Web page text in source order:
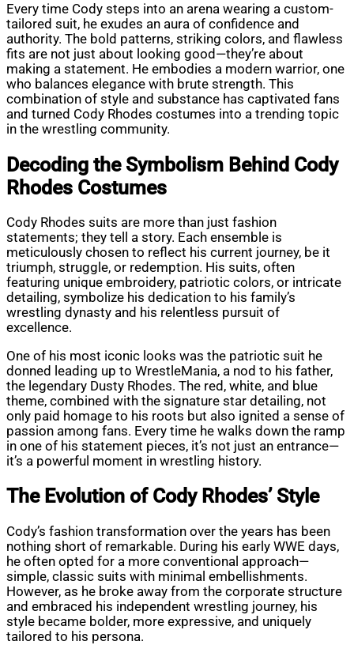
Every time Cody steps into an arena wearing a custom-
tailored suit, he exudes an aura of confidence and
authority. The bold patterns, striking colors, and flawless
fits are not just about looking good—they’re about
making a statement. He embodies a modern warrior, one
who balances elegance with brute strength. This
combination of style and substance has captivated fans
and turned Cody Rhodes costumes into a trending topic
in the wrestling community.
Decoding the Symbolism Behind Cody
Rhodes Costumes
Cody Rhodes suits are more than just fashion
statements; they tell a story. Each ensemble is
meticulously chosen to reflect his current journey, be it
triumph, struggle, or redemption. His suits, often
featuring unique embroidery, patriotic colors, or intricate
detailing, symbolize his dedication to his family’s
wrestling dynasty and his relentless pursuit of
excellence.
One of his most iconic looks was the patriotic suit he
donned leading up to WrestleMania, a nod to his father,
the legendary Dusty Rhodes. The red, white, and blue
theme, combined with the signature star detailing, not
only paid homage to his roots but also ignited a sense of
passion among fans. Every time he walks down the ramp
in one of his statement pieces, it’s not just an entrance—
it’s a powerful moment in wrestling history.
The Evolution of Cody Rhodes’ Style
Cody’s fashion transformation over the years has been
nothing short of remarkable. During his early WWE days,
he often opted for a more conventional approach—
simple, classic suits with minimal embellishments.
However, as he broke away from the corporate structure
and embraced his independent wrestling journey, his
style became bolder, more expressive, and uniquely
tailored to his persona.